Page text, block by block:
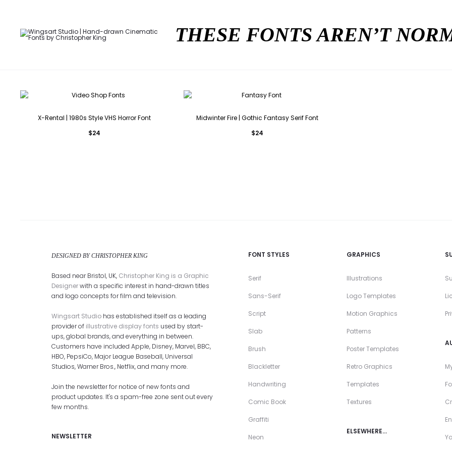
THESE FONTS AREN’T
X-Rental | 1980s Style VHS Horror Font
$24
Midwinter Fire | Gothic Fantasy Serif Font
$24
DESIGNED BY CHRISTOPHER KING
Based near Bristol, UK, Christopher King is a Graphic
Designerwith a specific interest in hand-drawn titles
and logo concepts for film and television.
Wingsart Studio has established itself as a leading
provider of illustrative display fonts used by start-
ups, global brands, and everything in between.
Customers have included Apple, Disney, Marvel, BBC,
HBO, PepsiCo, Major League Baseball, Universal
Studios, Warner Bros., Netflix, and many more.
Join the newsletter for notice of new fonts and
product updates. It's a spam-free zone sent out every
few months.
NEWSLETTER
FONT STYLES
Serif
Sans-Serif
Script
Slab
Brush
Blackletter
Handwriting
Comic Book
Graffiti
Neon
GRAPHICS
Illustrations
Logo Templates
Motion Graphics
Patterns
Poster Templates
Retro Graphics
Templates
Textures
ELSEWHERE…